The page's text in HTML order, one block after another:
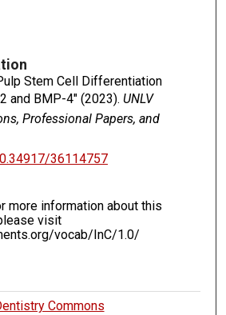
Stem Cell Differentiation
and BMP-4" (2023). UNLV
Professional Papers, and
36114757
more information about this
visit
vocab/InC/1.0/
Commons